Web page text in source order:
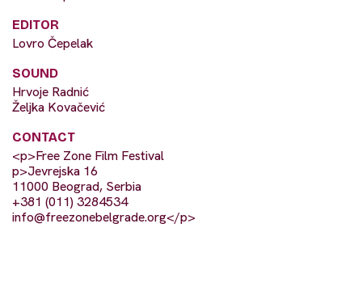
EDITOR
Lovro Čepelak
SOUND
Hrvoje Radnić
Željka Kovačević
CONTACT
<p>Free Zone Film Festival
p>Jevrejska 16
11000 Beograd, Serbia
+381 (011) 3284534
info@freezonebelgrade.org</p>